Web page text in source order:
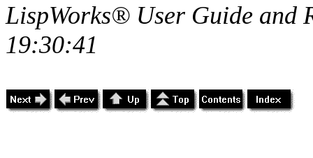
LispWorks® User Guide and
19:30:41